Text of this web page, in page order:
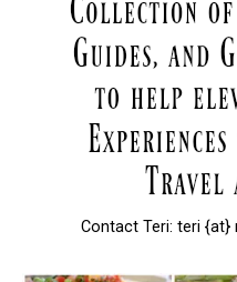
Contact Teri: teri